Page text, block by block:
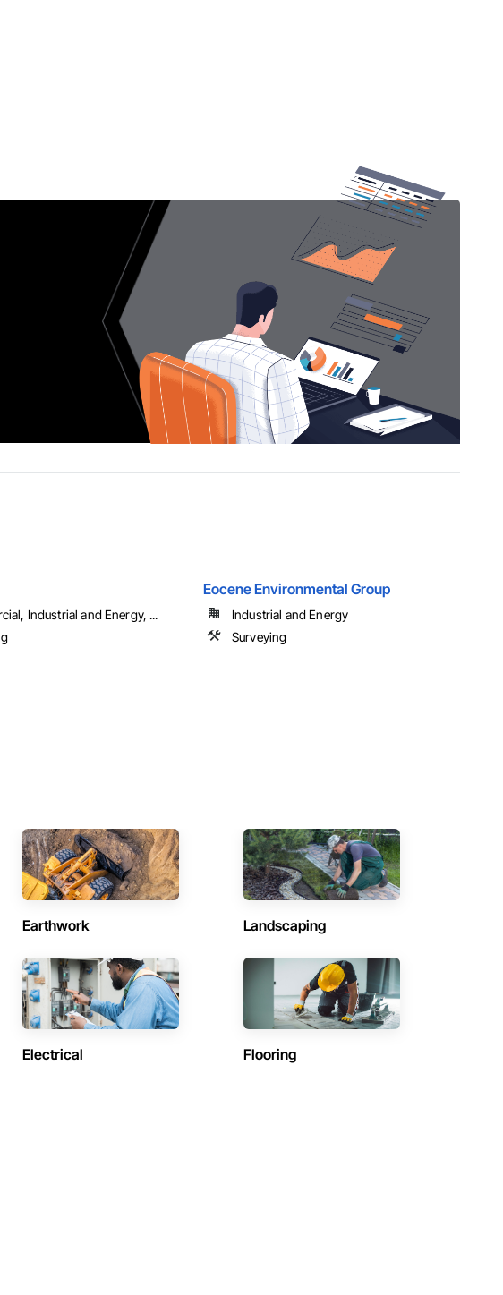
Industrial and Energy, ...
Eocene Environmental Group
Industrial and Energy
Surveying
Earthwork Landscaping
Electrical Flooring